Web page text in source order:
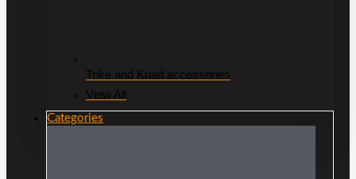
Trike and Kuad accessories
View All
Categories